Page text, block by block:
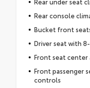
Rear console
Bucket front
Driver seat with
Front seat center
Front passenger
controls